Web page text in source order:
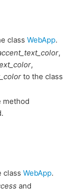
class WebApp.
,
,
to the class
method
class WebApp.
and